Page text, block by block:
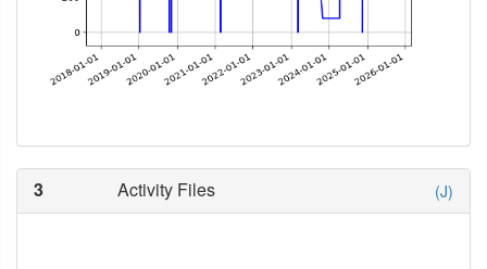
3 Activity Files (J)